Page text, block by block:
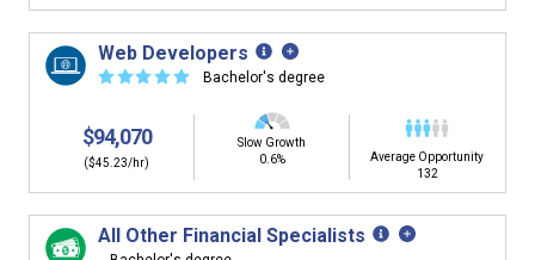
Web Developers
☆☆☆☆☆ Bachelor's degree
$94,070
($45.23/hr)
Slow Growth
0.6%
Average Opportunity
132
All Other Financial Specialists